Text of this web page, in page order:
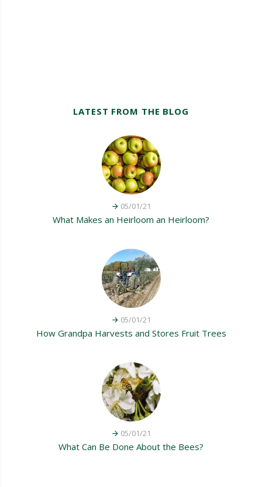
LATEST FROM THE BLOG
05/01/21
What Makes an Heirloom an Heirloom?
05/01/21
How Grandpa Harvests and Stores Fruit Trees
05/01/21
What Can Be Done About the Bees?